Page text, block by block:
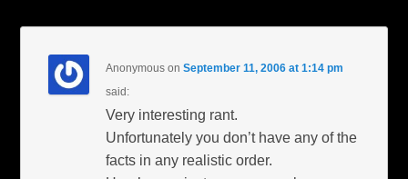
Anonymous onSeptember 11, 2006 at 1:14 pm
said:
Very interesting rant.
Unfortunately you don’t have any of the
facts in any realistic order.